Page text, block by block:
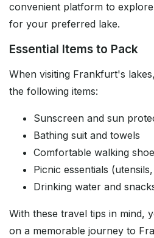
convenient platform to
for your preferred lake.
Essential Items to Pack
When visiting Frankfurt's
the following items:
Sunscreen and sun
Bathing suit and towels
Comfortable walking
Picnic essentials
Drinking water and
With these travel tips in mind,
on a memorable journey to